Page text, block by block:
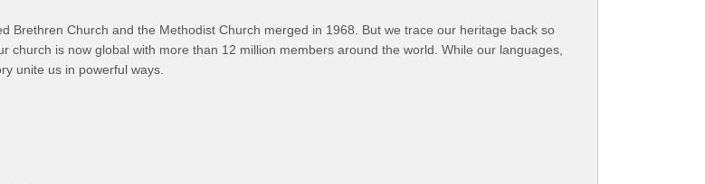
Brethren Church and the Methodist Church merged in 1968. But we trace our heritage back so
is now global with more than 12 million members around the world. While our languages,
unite us in powerful ways.